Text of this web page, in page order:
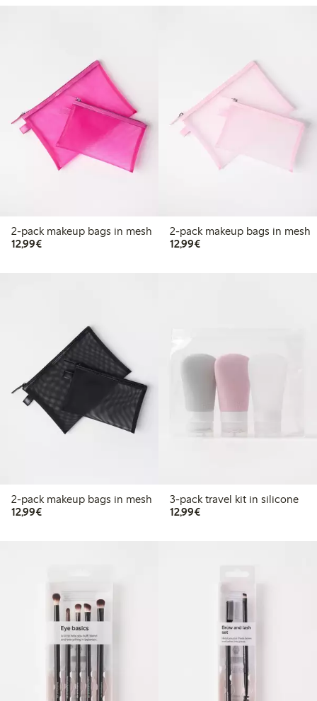
2-pack makeup bags in mesh
12,99€€12.99
2-pack makeup bags in mesh
12,99€€12.99
2-pack makeup bags in mesh
12,99€€12.99
3-pack travel kit in silicone
12,99€€12.99